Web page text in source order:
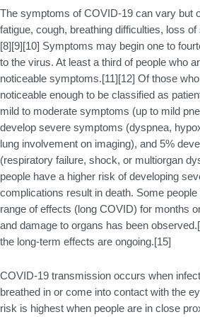
The symptoms of COVID‑19 can vary but
fatigue, cough, breathing difficulties, loss
[8][9][10] Symptoms may begin one to
to the virus. At least a third of people who
noticeable symptoms.[11][12] Of those
noticeable enough to be classified as
mild to moderate symptoms (up to mild
develop severe symptoms (dyspnea,
lung involvement on imaging), and 5%
(respiratory failure, shock, or multiorgan
people have a higher risk of developing
complications result in death. Some
range of effects (long COVID) for months
and damage to organs has been
the long-term effects are ongoing.[15]
COVID‑19 transmission occurs when
breathed in or come into contact with the
risk is highest when people are in close